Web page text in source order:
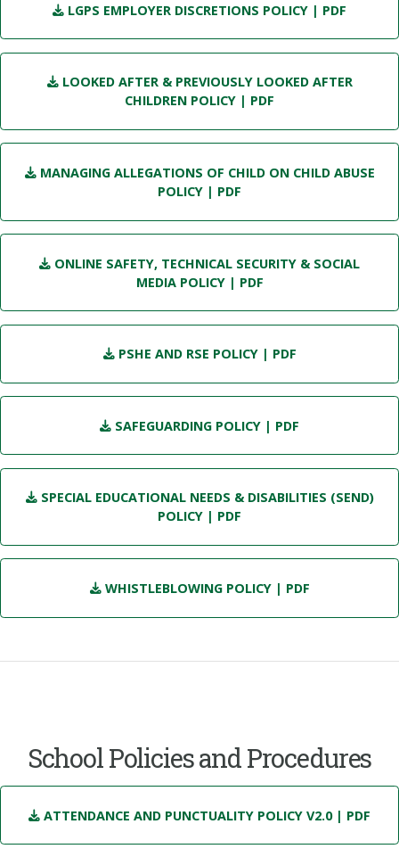
LGPS EMPLOYER DISCRETIONS POLICY | PDF
LOOKED AFTER & PREVIOUSLY LOOKED AFTER
CHILDREN POLICY | PDF
MANAGING ALLEGATIONS OF CHILD ON CHILD ABUSE
POLICY | PDF
ONLINE SAFETY, TECHNICAL SECURITY & SOCIAL
MEDIA POLICY| PDF
PSHE AND RSE POLICY| PDF
SAFEGUARDING POLICY | PDF
SPECIAL EDUCATIONAL NEEDS & DISABILITIES (SEND)
POLICY | PDF
WHISTLEBLOWING POLICY| PDF
School Policies and Procedures
ATTENDANCE AND PUNCTUALITY POLICY V2.0| PDF